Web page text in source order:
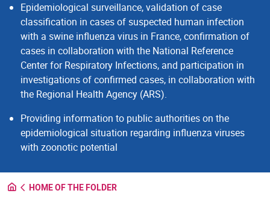
Epidemiological surveillance, validation of case
classification in cases of suspected human infection
with a swine influenza virus in France, confirmation of
cases in collaboration with the National Reference
Center for Respiratory Infections, and participation in
investigations of confirmed cases, in collaboration with
the Regional Health Agency (ARS).
Providing information to public authorities on the
epidemiological situation regarding influenza viruses
with zoonotic potential
HOME OF THE FOLDER